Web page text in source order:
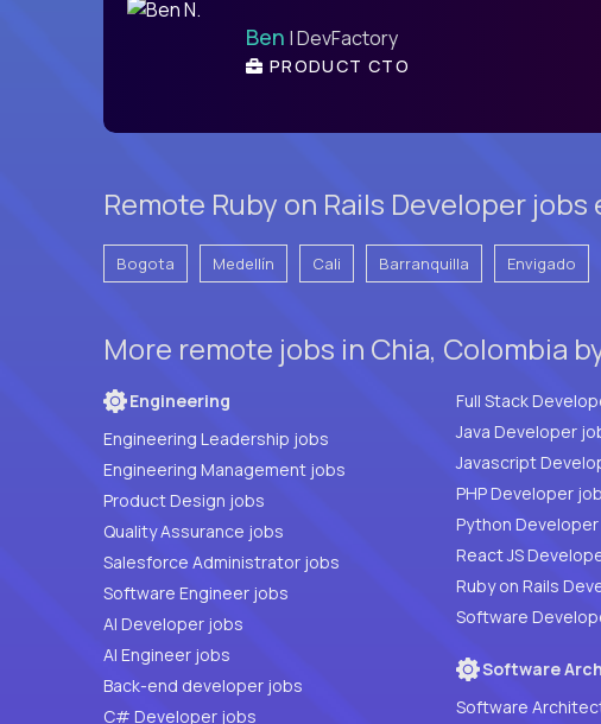
Ben | DevFactory
PRODUCT CTO
Remote Ruby on Rails Developer
Bogota Medellín Cali Barranquilla Envigado
More remote jobs in Chia, Colombia
Engineering
Engineering Leadership jobs
Engineering Management jobs
Product Design jobs
Quality Assurance jobs
Salesforce Administrator jobs
Software Engineer jobs
AI Developer jobs
AI Engineer jobs
Back-end developer jobs
C# Developer jobs
Java Developer
Javascript
PHP
Python
React JS
Ruby on Rails
Software
Software
Software